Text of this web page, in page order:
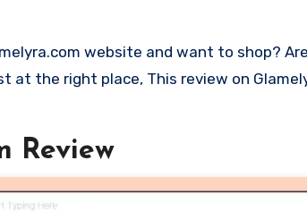
at the right place, This review on
Review